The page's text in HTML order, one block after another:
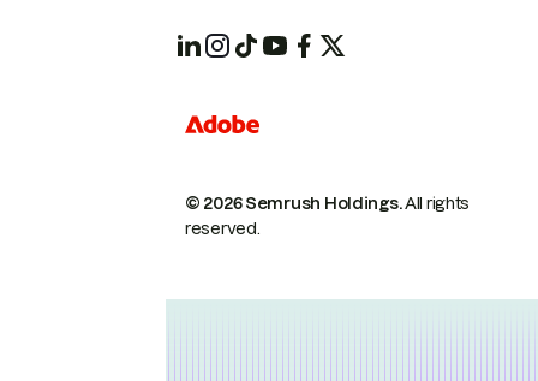
© 2026 Semrush Holdings.All rights
reserved.